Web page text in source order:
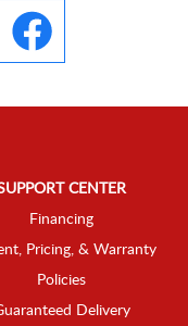
CENTER
Financing
Pricing, & Warranty
Policies
Delivery